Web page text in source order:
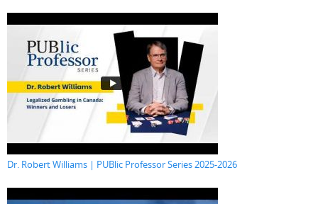
Dr. Robert Williams | PUBlic Professor Series 2025-2026